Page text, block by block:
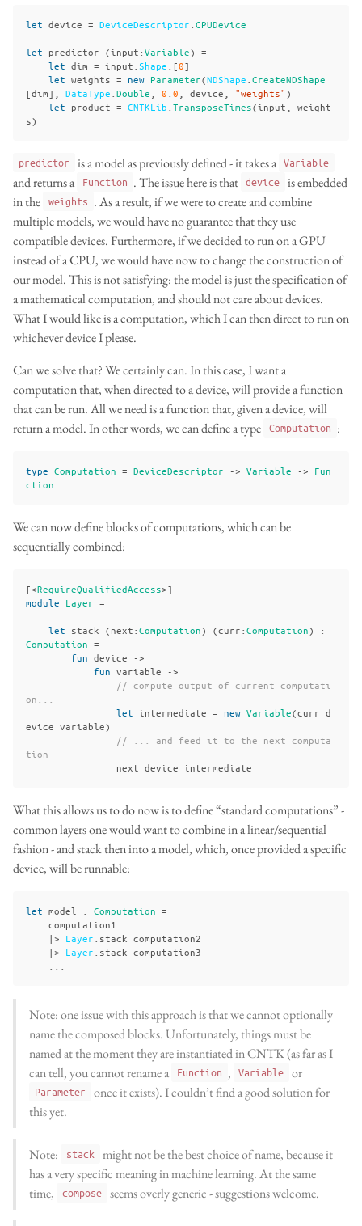
let device = DeviceDescriptor CPUDevice
let predictor (input:Variable) =
let dim = input Shape .[0]
let weights = new Parameter(NDShape CreateNDShape
[dim], DataType Double 0 0 device "weights")
let product = CNTKLib TransposeTimes(input
weight
s)
predictor is a model as previously defined - it takes a Variable
and returns a Function . The issue here is that device is embedded
in the weights . As a result, if we were to create and combine
multiple models, we would have no guarantee that they use
compatible devices. Furthermore, if we decided to run on a GPU
instead of a CPU, we would have now to change the construction of
our model. This is not satisfying: the model is just the specification of
a mathematical computation, and should not care about devices.
What I would like is a computation, which I can then direct to run on
whichever device I please.
Can we solve that? We certainly can. In this case, I want a
computation that, when directed to a device, will provide a function
that can be run. All we need is a function that, given a device, will
return a model. In other words, we can define a type Computation :
type Computation = DeviceDescriptor -> Variable -> Fun
ction
We can now define blocks of computations, which can be
sequentially combined:
[<RequireQualifiedAccess>]
module Layer =
let stack (next:Computation) (curr:Computation)
:
Computation =
fun device ->
fun variable ->
// compute output of current computati
on...
let intermediate = new Variable(curr d
evice variable)
// ... and feed it to the next computa
tion
next device intermediate
What this allows us to do now is to define “standard computations” -
common layers one would want to combine in a linear/sequential
fashion - and stack then into a model, which, once provided a specific
device, will be runnable:
let model : Computation =
computation1
|> Layer stack computation2
|> Layer stack computation3
Note: one issue with this approach is that we cannot optionally
name the composed blocks. Unfortunately, things must be
named at the moment they are instantiated in CNTK (as far as I
can tell, you cannot rename a
Function , Variable or
Parameter
once it exists). I couldn’t find a good solution for
this yet.
Note: stack
might not be the best choice of name, because it
has a very specific meaning in machine learning. At the same
time,
compose seems overly generic - suggestions welcome.